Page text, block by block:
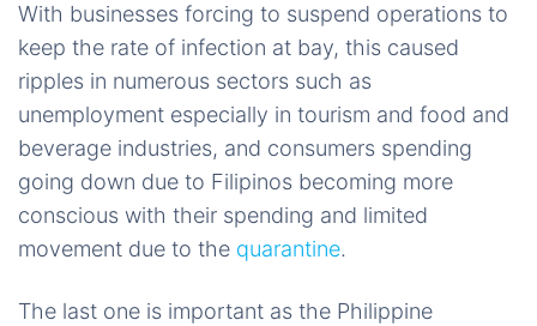
With businesses forcing to suspend operations to
keep the rate of infection at bay, this caused
ripples in numerous sectors such as
unemployment especially in tourism and food and
beverage industries, and consumers spending
going down due to Filipinos becoming more
conscious with their spending and limited
movement due to the quarantine.
The last one is important as the Philippine